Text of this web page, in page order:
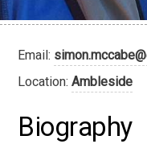
Email:
Location:Ambleside
Biography